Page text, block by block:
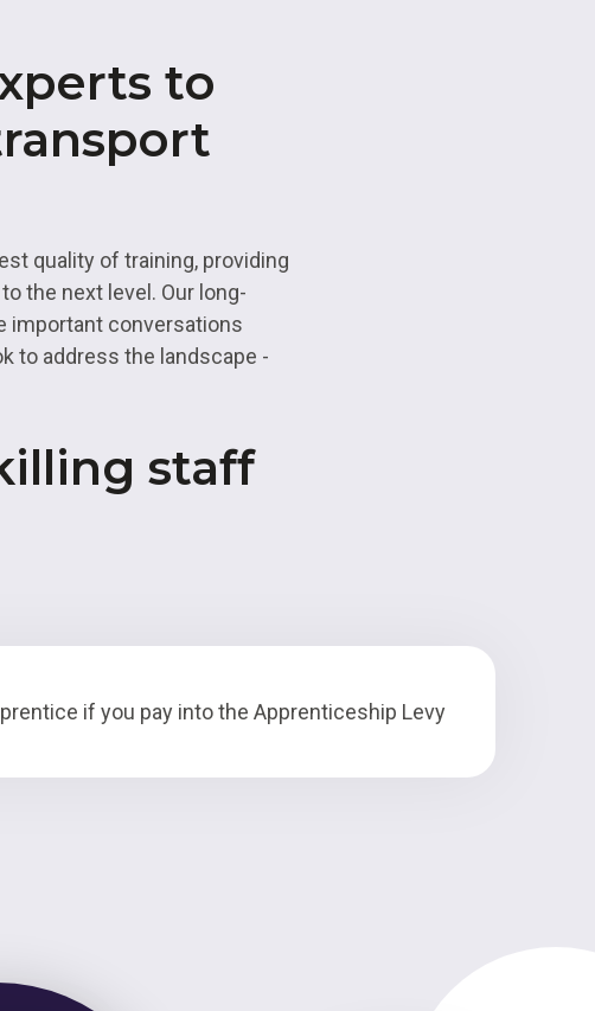
to
quality of training, providing
the next level. Our long-
important conversations
to address the landscape -
staff
if you pay into the Apprenticeship Levy